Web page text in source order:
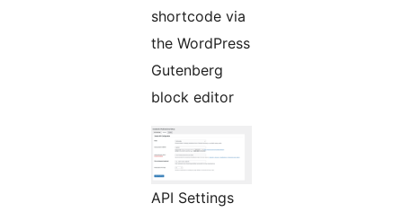
shortcode via
the WordPress
Gutenberg
block editor
API Settings